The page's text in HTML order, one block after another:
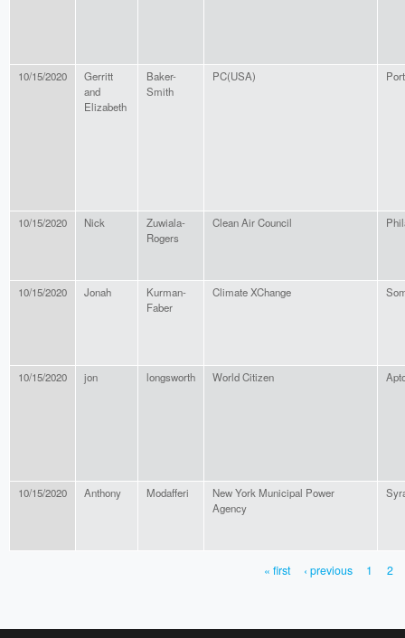
10/15/2020
Gerritt
and
Elizabeth
Baker-
Smith
PC(USA)
10/15/2020 Nick
Zuwiala-
Rogers
Clean Air Council
10/15/2020 Jonah
Kurman-
Faber
Climate XChange
10/15/2020 jon longsworth World Citizen
10/15/2020 Anthony Modafferi
New York Municipal Power
Agency
« first ‹ previous 1 2